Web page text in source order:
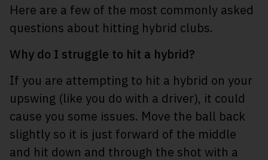
Here are a few of the most commonly asked
questions about hitting hybrid clubs.
Why do I struggle to hit a hybrid?
If you are attempting to hit a hybrid on your
upswing (like you do with a driver), it could
cause you some issues. Move the ball back
slightly so it is just forward of the middle
and hit down and through the shot with a